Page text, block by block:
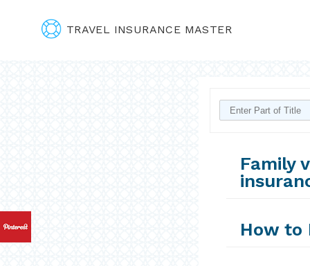
TRAVEL INSURANCE MASTER
Family
How to